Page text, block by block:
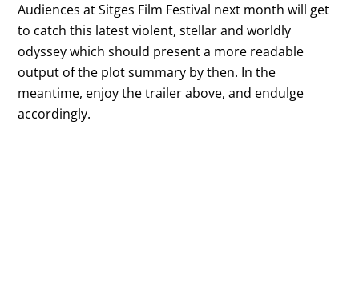
Audiences at Sitges Film Festival next month will get
to catch this latest violent, stellar and worldly
odyssey which should present a more readable
output of the plot summary by then. In the
meantime, enjoy the trailer above, and endulge
accordingly.